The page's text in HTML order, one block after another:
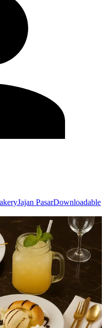
Jajan PasarDownloadable